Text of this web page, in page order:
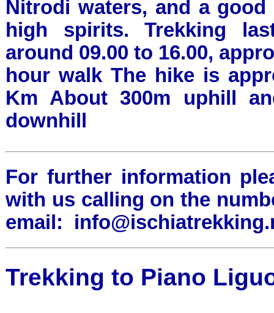
Nitrodi waters, and a
high spirits. Trekking
around 09.00 to 16.00,
hour walk The hike is
Km About 300m uphill
downhill
For further information
with us calling on the
email:
Trekking to Piano